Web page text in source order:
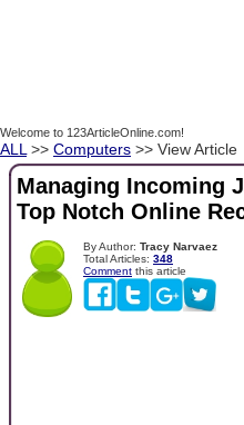
Welcome to 123ArticleOnline.com!
ALL >> Computers >> View Article
Managing Incoming
Top Notch Online
By Author: Tracy Narvaez
Total Articles: 348
Comment this article